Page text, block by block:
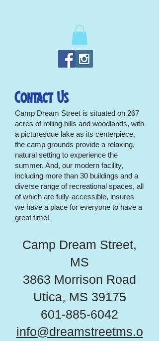
Contact Us
Camp Dream Street is situated on 267
acres of rolling hills and woodlands, with
a picturesque lake as its centerpiece,
the camp grounds provide a relaxing,
natural setting to experience the
summer. And, our modern facility,
including more than 30 buildings and a
diverse range of recreational spaces, all
of which are fully-accessible, insures
we have a place for everyone to have a
great time!
Camp Dream Street,
MS
3863 Morrison Road
Utica, MS 39175
601-885-6042
info@dreamstreetms.o